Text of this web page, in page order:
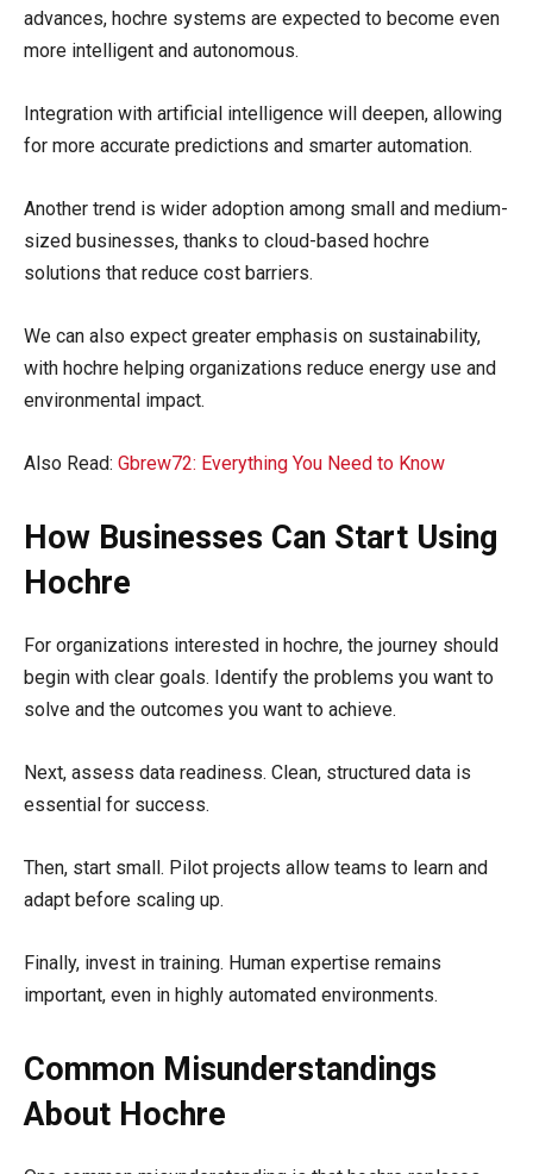
advances, hochre systems are expected to become even
more intelligent and autonomous.
Integration with artificial intelligence will deepen, allowing
for more accurate predictions and smarter automation.
Another trend is wider adoption among small and medium-
sized businesses, thanks to cloud-based hochre
solutions that reduce cost barriers.
We can also expect greater emphasis on sustainability,
with hochre helping organizations reduce energy use and
environmental impact.
Also Read: Gbrew72: Everything You Need to Know
How Businesses Can Start Using
Hochre
For organizations interested in hochre, the journey should
begin with clear goals. Identify the problems you want to
solve and the outcomes you want to achieve.
Next, assess data readiness. Clean, structured data is
essential for success.
Then, start small. Pilot projects allow teams to learn and
adapt before scaling up.
Finally, invest in training. Human expertise remains
important, even in highly automated environments.
Common Misunderstandings
About Hochre